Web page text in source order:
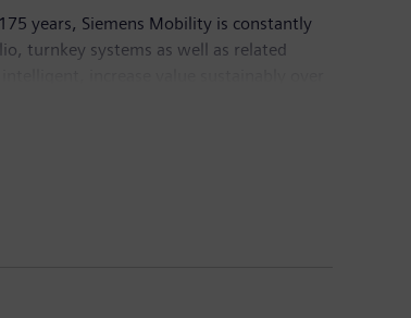
years, Siemens Mobility is constantly
turnkey systems as well as related
Siemens Mobility posted revenue of